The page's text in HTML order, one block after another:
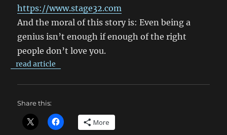
https://www.stage32.com
And the moral of this story is: Even being a
genius isn’t enough if enough of the right
people don’t love you.
read article
Share this:
More